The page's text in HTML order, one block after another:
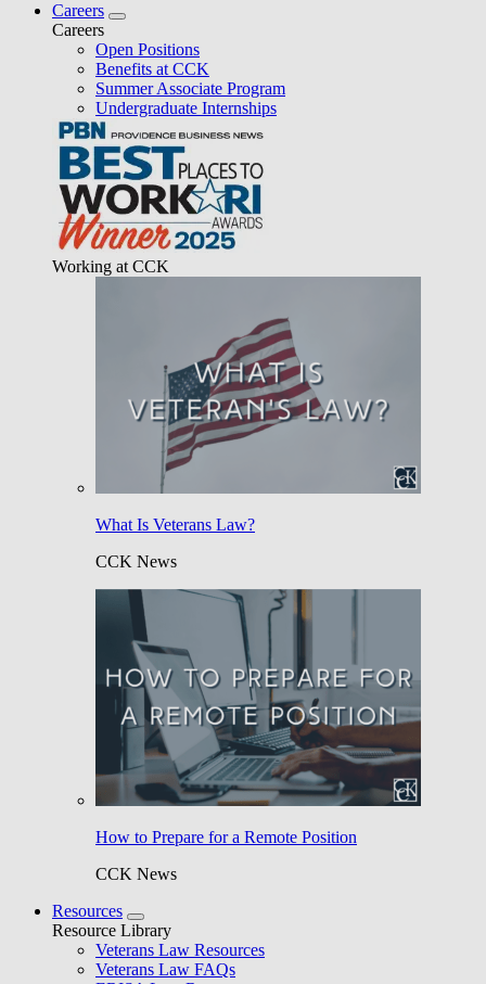
Careers
Careers
Open Positions
Benefits at CCK
Summer Associate Program
Undergraduate Internships
Working at CCK
What Is Veterans Law?
CCK News
How to Prepare for a Remote Position
CCK News
Resources
Resource Library
Veterans Law Resources
Veterans Law FAQs